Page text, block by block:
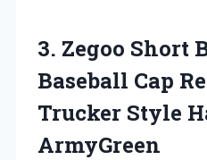
3. Zegoo Short
Baseball Cap
Trucker Style
ArmyGreen